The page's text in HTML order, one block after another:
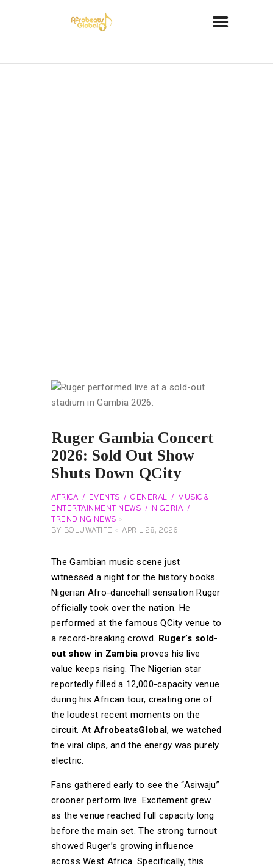
Ruger Gambia Concert
2026: Sold Out Show
Shuts Down QCity
AFRICA EVENTS GENERAL
MUSIC &
ENTERTAINMENT NEWS
NIGERIA
TRENDING NEWS
BY
BOLUWATIFE APRIL 28, 2026
The Gambian music scene just
witnessed a night for the history books.
Nigerian Afro-dancehall sensation Ruger
officially took over the nation. He
performed at the famous QCity venue to
a record-breaking crowd. Ruger’s sold-
out show in Zambia proves his live
value keeps rising. The Nigerian star
reportedly filled a 12,000-capacity venue
during his African tour, creating one of
the loudest recent moments on the
circuit. At AfrobeatsGlobal, we watched
the viral clips, and the energy was purely
electric.
Fans gathered early to see the “Asiwaju”
crooner perform live. Excitement grew
as the venue reached full capacity long
before the main set. The strong turnout
showed Ruger’s growing influence
across West Africa. Specifically, this